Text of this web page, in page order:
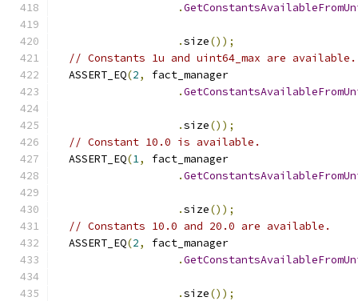
.
.size());
// Constants 1u and uint64_max are available.
  ASSERT_EQ
(2,
fact_manager
.
.size());
// Constant 10.0 is available.
  ASSERT_EQ
(1,
fact_manager
.
.size());
// Constants 10.0 and 20.0 are available.
  ASSERT_EQ
(2,
fact_manager
.
.size());